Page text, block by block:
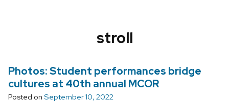
stroll
Photos: Student performances bridge
cultures at 40th annual MCOR
Posted on September 10, 2022